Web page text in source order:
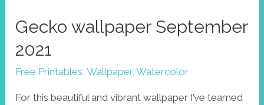
Gecko wallpaper September
2021
Free Printables ,Wallpaper,Watercolor
For this beautiful and vibrant wallpaper I’ve teamed